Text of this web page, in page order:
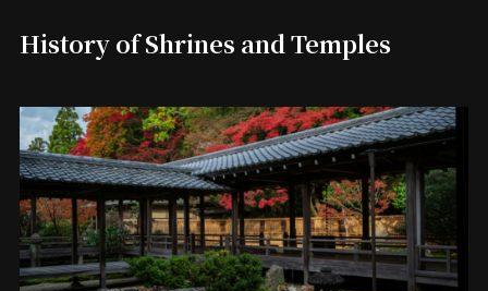
History of Shrines and Temples